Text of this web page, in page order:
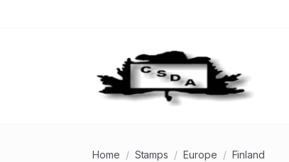
Home Stamps Europe Finland